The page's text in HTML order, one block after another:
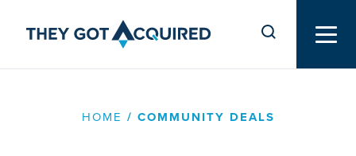
HOME / COMMUNITY DEALS